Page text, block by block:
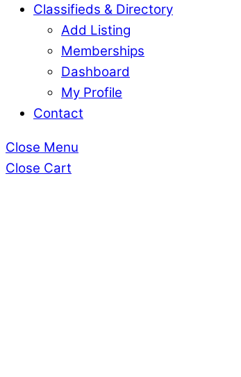
Classifieds & Directory
Add Listing
Memberships
Dashboard
My Profile
Contact
Close Menu
Close Cart